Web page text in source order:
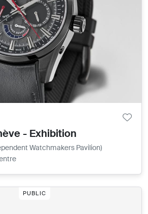
- Exhibition
Watchmakers Pavilion)
PUBLIC